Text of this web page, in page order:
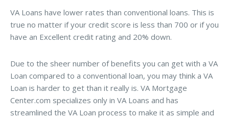
VA Loans have lower rates than conventional loans. This is
true no matter if your credit score is less than 700 or if you
have an Excellent credit rating and 20% down.
Due to the sheer number of benefits you can get with a VA
Loan compared to a conventional loan, you may think a VA
Loan is harder to get than it really is. VA Mortgage
Center.com specializes only in VA Loans and has
streamlined the VA Loan process to make it as simple and